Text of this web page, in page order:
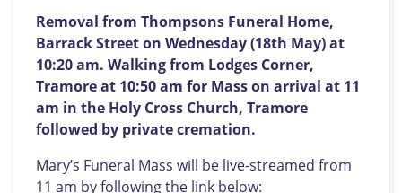
Removal from Thompsons Funeral Home,
Barrack Street on Wednesday (18th May) at
10:20 am. Walking from Lodges Corner,
Tramore at 10:50 am for Mass on arrival at 11
am in the Holy Cross Church, Tramore
followed by private cremation.
Mary’s Funeral Mass will be live-streamed from
11 am by following the link below: